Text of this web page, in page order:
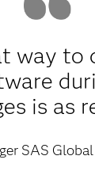
way
is as
SAS